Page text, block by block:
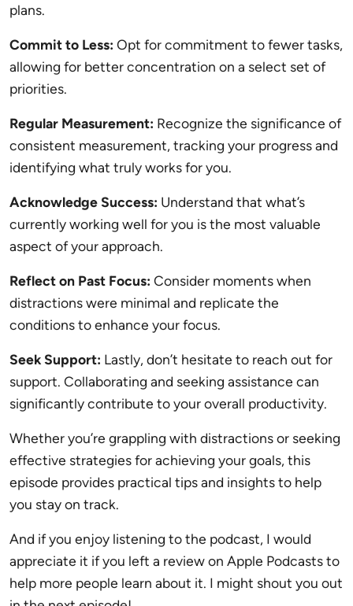
plans.
Commit to Less: Opt for commitment to fewer tasks,
allowing for better concentration on a select set of
priorities.
Regular Measurement: Recognize the significance of
consistent measurement, tracking your progress and
identifying what truly works for you.
Acknowledge Success: Understand that what’s
currently working well for you is the most valuable
aspect of your approach.
Reflect on Past Focus: Consider moments when
distractions were minimal and replicate the
conditions to enhance your focus.
Seek Support: Lastly, don’t hesitate to reach out for
support. Collaborating and seeking assistance can
significantly contribute to your overall productivity.
Whether you’re grappling with distractions or seeking
effective strategies for achieving your goals, this
episode provides practical tips and insights to help
you stay on track.
And if you enjoy listening to the podcast, I would
appreciate it if you left a review on Apple Podcasts to
help more people learn about it. I might shout you out